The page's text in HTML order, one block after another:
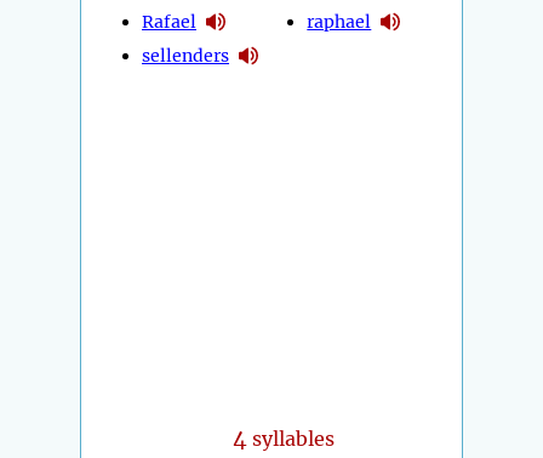
Rafael
sellenders
raphael
4 syllables